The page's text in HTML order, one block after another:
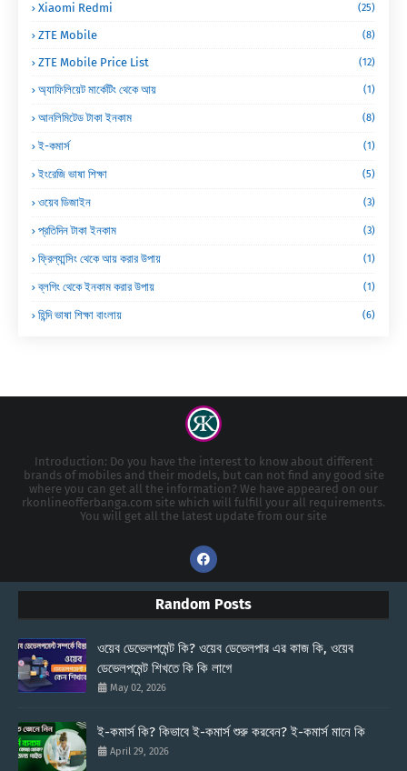
Xiaomi Redmi (25)
ZTE Mobile (8)
ZTE Mobile Price List (12)
অ্যাফিলিয়েট মার্কেটিং থেকে আয় (1)
আনলিমিটেড টাকা ইনকাম (8)
ই-কমার্স (1)
ইংরেজি ভাষা শিক্ষা (5)
ওয়েব ডিজাইন (3)
প্রতিদিন টাকা ইনকাম (3)
ফ্রিল্যান্সিং থেকে আয় করার উপায় (1)
ব্লগিং থেকে ইনকাম করার উপায় (1)
হিন্দি ভাষা শিক্ষা বাংলায় (6)
Introduction: Do you have the interest to know about different
brands of mobiles and their models, but can not find any good site
where you can get all the information? We have appeared on our
rkonlineofferbanga.com site which will fulfill your all requirements.
You will get all the latest update from our site
Random Posts
ওয়েব ডেভেলপমেন্ট কি? ওয়েব ডেভেলপার এর কাজ কি, ওয়েব
ডেভেলপমেন্ট শিখতে কি কি লাগে
May 02, 2026
ই-কমার্স কি? কিভাবে ই-কমার্স শুরু করবেন? ই-কমার্স মানে কি
April 29, 2026